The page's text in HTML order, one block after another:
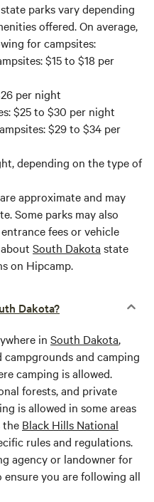
state parks vary depending
offered. On average,
for campsites:
$15 to $18 per
per night
$25 to $30 per night
$29 to $34 per
depending on the type of
approximate and may
Some parks may also
fees or vehicle
South Dakota state
on Hipcamp.
Dakota?
in South Dakota,
and camping
camping is allowed.
forests, and private
is allowed in some areas
the Black Hills National
rules and regulations.
agency or landowner for
you are following all